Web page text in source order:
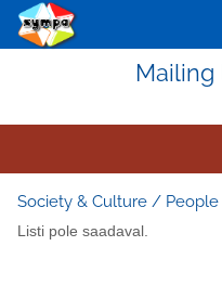
Mailing
Society & Culture / People
Listi pole saadaval.